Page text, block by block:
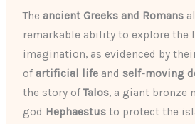
The ancient Greeks and Romans
remarkable ability to explore the
imagination, as evidenced by
of artificial life and self-moving
the story ofTalos, a giant bronze
god Hephaestus to protect the